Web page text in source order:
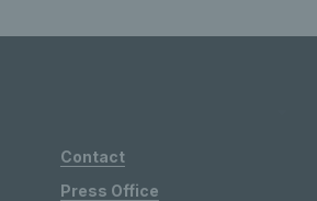
Contact
Press Office